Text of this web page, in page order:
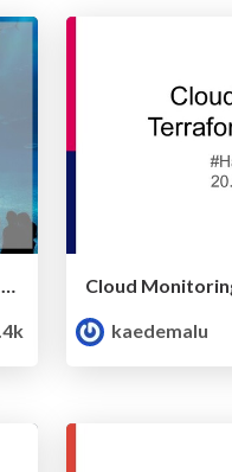
ツールの多い時代のネットワーク(インフラ)エンジニアになって思うこと
Cloud
kaedemalu